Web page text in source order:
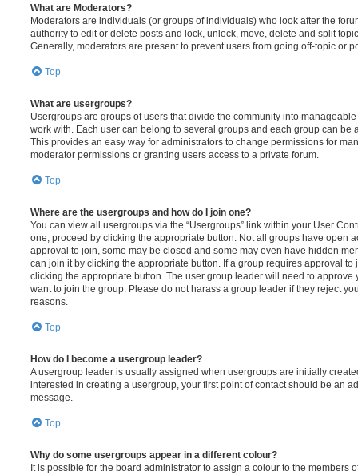
What are Moderators?
Moderators are individuals (or groups of individuals) who look after the
authority to edit or delete posts and lock, unlock, move, delete and split
Generally, moderators are present to prevent users from going off-topic or
Top
What are usergroups?
Usergroups are groups of users that divide the community into
work with. Each user can belong to several groups and each group can be
This provides an easy way for administrators to change permissions for
moderator permissions or granting users access to a private forum.
Top
Where are the usergroups and how do I join one?
You can view all usergroups via the “Usergroups” link within your User
one, proceed by clicking the appropriate button. Not all groups have open
approval to join, some may be closed and some may even have hidden
can join it by clicking the appropriate button. If a group requires approval to
clicking the appropriate button. The user group leader will need to approve
want to join the group. Please do not harass a group leader if they reject
reasons.
Top
How do I become a usergroup leader?
A usergroup leader is usually assigned when usergroups are initially
interested in creating a usergroup, your first point of contact should be an
message.
Top
Why do some usergroups appear in a different colour?
It is possible for the board administrator to assign a colour to the members